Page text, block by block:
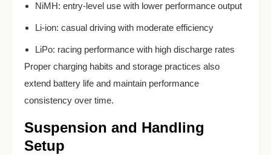
NiMH: entry-level use with lower performance output
Li-ion: casual driving with moderate efficiency
LiPo: racing performance with high discharge rates
Proper charging habits and storage practices also
extend battery life and maintain performance
consistency over time.
Suspension and Handling
Setup